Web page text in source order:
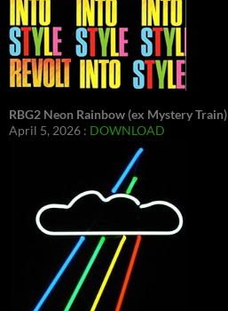
RBG2 Neon Rainbow (ex Mystery Train)
April 5, 2026 : DOWNLOAD